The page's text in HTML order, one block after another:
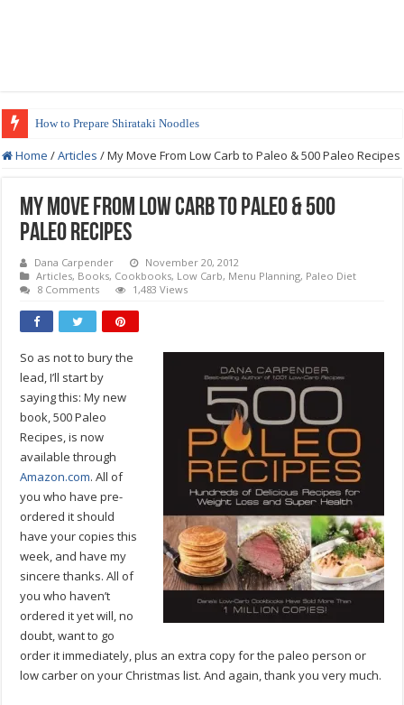
How to Prepare Shirataki Noodles
Low-Carb Orange Teriyaki Chicken Recipe
Home /Articles /My Move From Low Carb to Paleo & 500 Paleo Recipes
My Move From Low Carb to Paleo & 500
Paleo Recipes
Dana Carpender
November 20, 2012
Articles, Books, Cookbooks, Low Carb, Menu Planning, Paleo Diet
8 Comments
1,483 Views
So as not to bury the
lead, I’ll start by
saying this: My new
book, 500 Paleo
Recipes, is now
available through
Amazon.com. All of
you who have pre-
ordered it should
have your copies this
week, and have my
sincere thanks. All of
you who haven’t
ordered it yet will, no
doubt, want to go
order it immediately, plus an extra copy for the paleo person or
low carber on your Christmas list. And again, thank you very much.